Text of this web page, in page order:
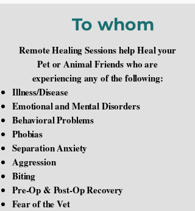
To whom
Remote Healing Sessions help Heal your
Pet or Animal Friends who are
experiencing any of the following:
Illness/Disease
Emotional and Mental Disorders
Behavioral Problems
Phobias
Separation Anxiety
Aggression
Biting
Pre-Op & Post-Op Recovery
Fear of the Vet